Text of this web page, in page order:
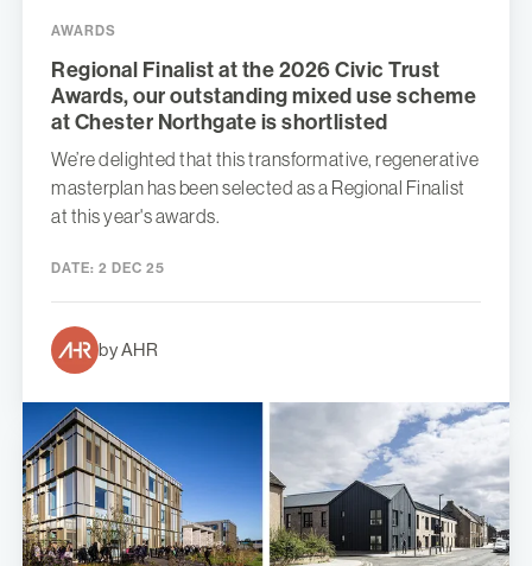
AWARDS
Regional Finalist at the 2026 Civic Trust
Awards, our outstanding mixed use scheme
at Chester Northgate is shortlisted
We’re delighted that this transformative, regenerative
masterplan has been selected as a Regional Finalist
at this year's awards.
DATE: 2 DEC 25
by AHR